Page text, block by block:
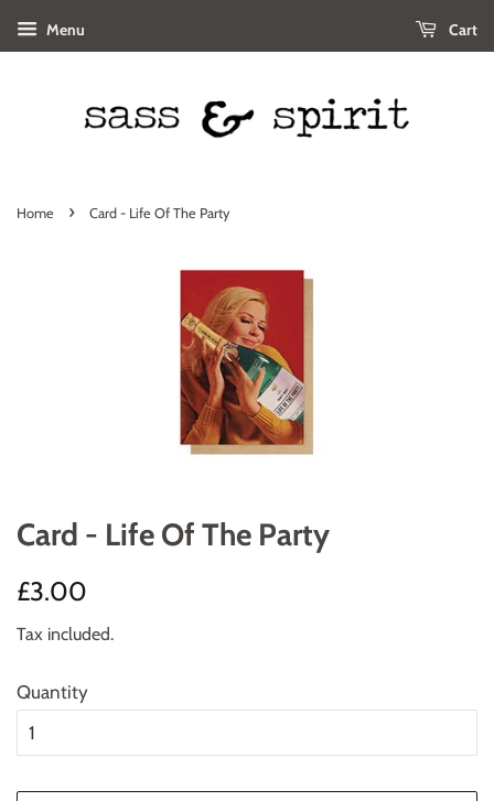
Menu Cart
Home › Card - Life Of The Party
Card - Life Of The Party
Regular
£3.00
Tax included.
Quantity